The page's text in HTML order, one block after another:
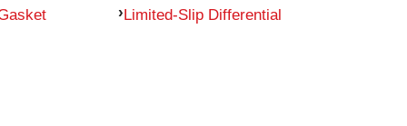
Limited-Slip Differential